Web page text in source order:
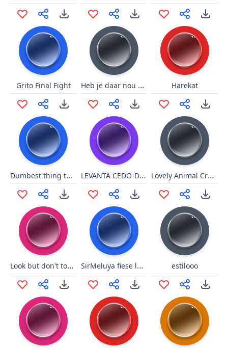
Grito Final Fight Heb je daar nou zelf aan lopen hannesen Harekat
Dumbest thing to say LEVANTA CEDO-DERRAMADO Lovely Animal Crossing
Look but don't touch SirMeluya fiese lache estilooo